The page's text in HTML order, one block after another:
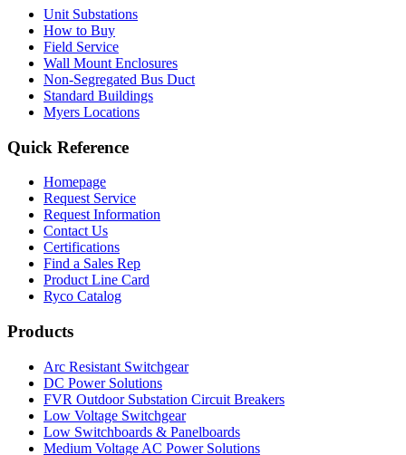
Unit Substations
How to Buy
Field Service
Wall Mount Enclosures
Non-Segregated Bus Duct
Standard Buildings
Myers Locations
Quick Reference
Homepage
Request Service
Request Information
Contact Us
Certifications
Find a Sales Rep
Product Line Card
Ryco Catalog
Products
Arc Resistant Switchgear
DC Power Solutions
FVR Outdoor Substation Circuit Breakers
Low Voltage Switchgear
Low Switchboards & Panelboards
Medium Voltage AC Power Solutions